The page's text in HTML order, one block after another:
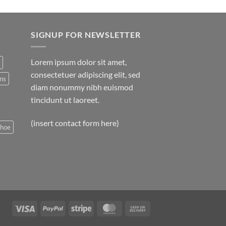
SIGNUP FOR NEWSLETTER
Lorem ipsum dolor sit amet,
consectetuer adipiscing elit, sed
diam nonummy nibh euismod
tincidunt ut laoreet.
(insert contact form here)
Visa PayPal Stripe MasterCard